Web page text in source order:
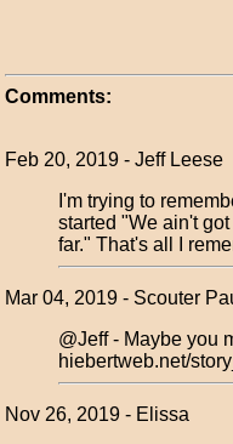
Comments:
Feb 20, 2019 - Jeff Leese
I'm trying to
started "We ain't
far." That's all I
Mar 04, 2019 - Scouter
@Jeff - Maybe you
hiebertweb.net/
Nov 26, 2019 - Elissa